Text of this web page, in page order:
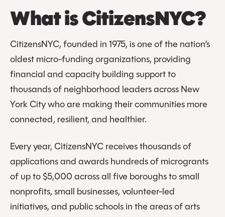
What is CitizensNYC?
CitizensNYC, founded in 1975, is one of the nation’s
oldest micro-funding organizations, providing
financial and capacity building support to
thousands of neighborhood leaders across New
York City who are making their communities more
connected, resilient, and healthier.
Every year, CitizensNYC receives thousands of
applications and awards hundreds of microgrants
of up to $5,000 across all five boroughs to small
nonprofits, small businesses, volunteer-led
initiatives, and public schools in the areas of arts